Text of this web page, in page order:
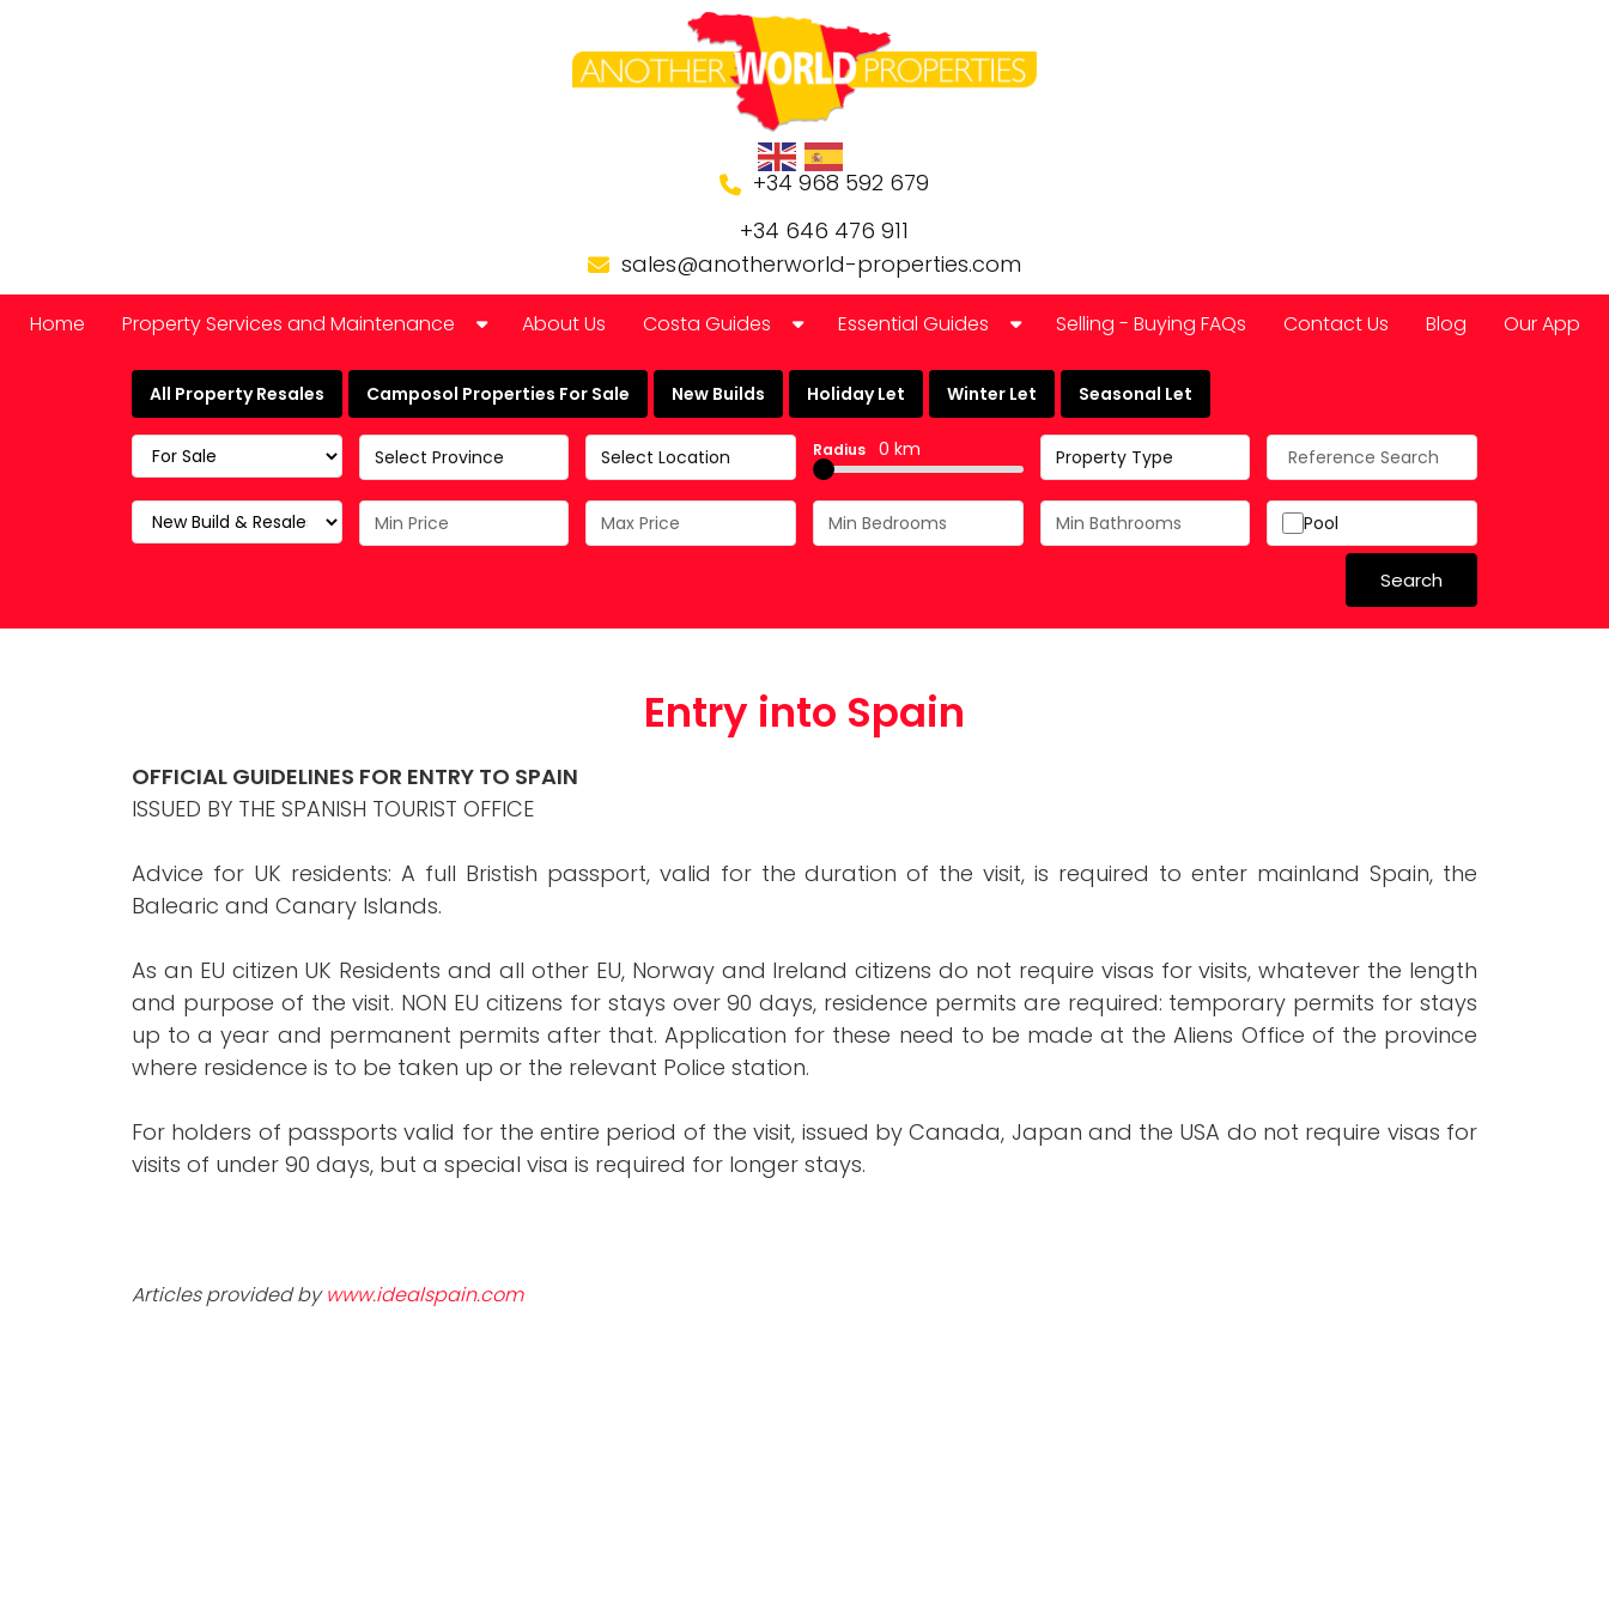
+34 968 592 679
+34 646 476 911
sales@anotherworld-properties.com
Home
Property Services and Maintenance
Car Hire
Domestic Appliance Repair
Cleaning services
Keyholding and property checks
About Us
Costa Guides
Bolnuevo
Camposol Golf Urbanisation
Costa Almeria
Costa Blanca
Essential Guides
Banking in Spain
Buying a Finca or Farm in Spain
Community Laws
Currency Guide
Registering into Spanish Schools
Selling - Buying FAQs Contact Us Blog Our App
All Property Resales Camposol Properties For Sale New Builds Holiday Let Winter Let Seasonal Let
Select Province Select Location Radius 0 km Property Type
Pool
Search
Entry into Spain
OFFICIAL GUIDELINES FOR ENTRY TO SPAIN
ISSUED BY THE SPANISH TOURIST OFFICE
Advice for UK residents: A full Bristish passport, valid for the duration of the visit, is required to enter mainland Spain, the
Balearic and Canary Islands.
As an EU citizen UK Residents and all other EU, Norway and Ireland citizens do not require visas for visits, whatever the length
and purpose of the visit. NON EU citizens for stays over 90 days, residence permits are required: temporary permits for stays
up to a year and permanent permits after that. Application for these need to be made at the Aliens Office of the province
where residence is to be taken up or the relevant Police station.
For holders of passports valid for the entire period of the visit, issued by Canada, Japan and the USA do not require visas for
visits of under 90 days, but a special visa is required for longer stays.
Articles provided bywww.idealspain.com